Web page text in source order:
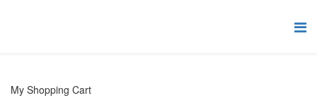
My Shopping Cart